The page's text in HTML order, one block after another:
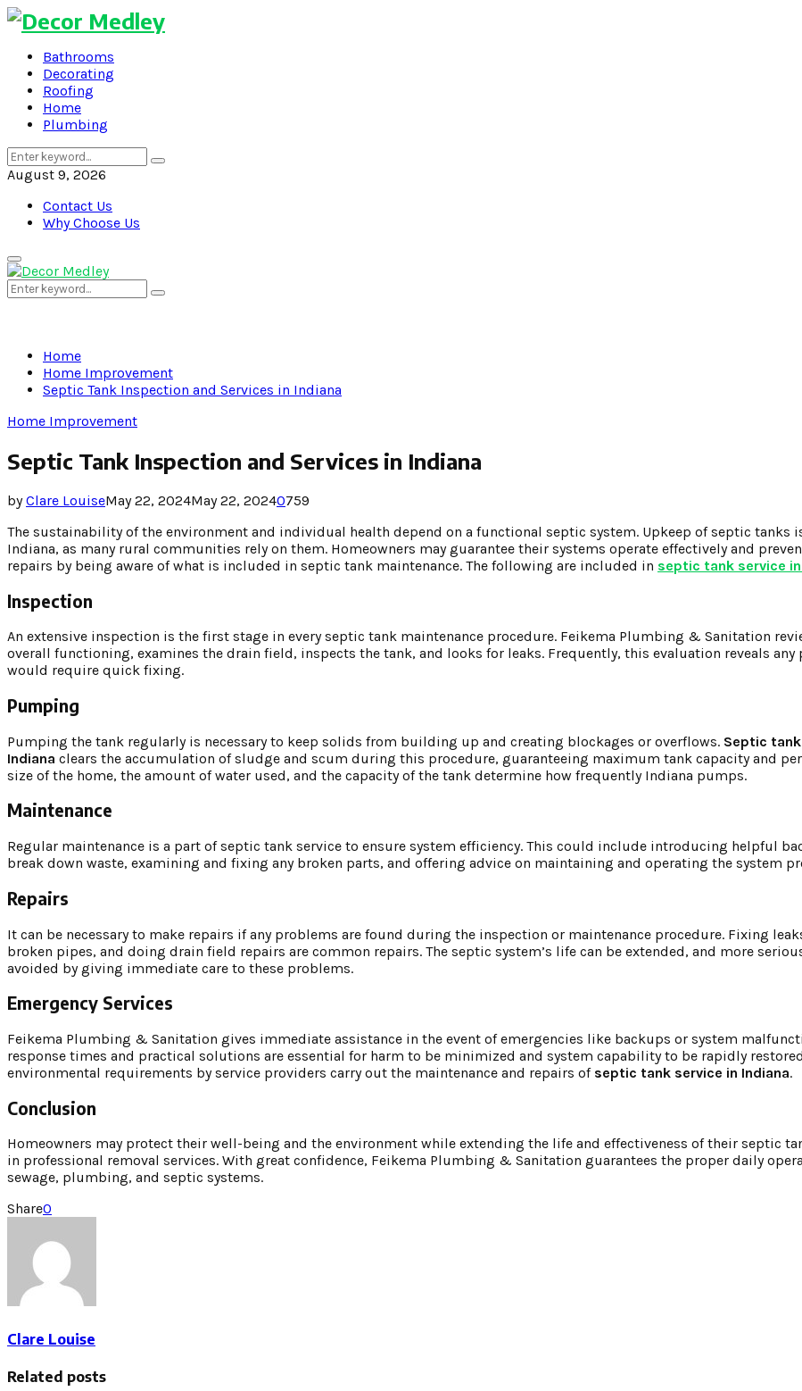
Bathrooms
Decorating
Roofing
Home
Plumbing
Search
for:
Search
August 9, 2026
Contact Us
Why Choose Us
Primary
Menu
Search
for:
Search
Home
Home Improvement
Septic Tank Inspection and Services in Indiana
Home Improvement
Septic Tank Inspection and Services in Indiana
byClare LouiseMay 22, 2024May 22, 20240759
The sustainability of the environment and individual health depend on a functional septic system. Upkeep of septic tanks
Indiana, as many rural communities rely on them. Homeowners may guarantee their systems operate effectively and
repairs by being aware of what is included in septic tank maintenance. The following are included in septic tank service
Inspection
An extensive inspection is the first stage in every septic tank maintenance procedure. Feikema Plumbing & Sanitation
overall functioning, examines the drain field, inspects the tank, and looks for leaks. Frequently, this evaluation reveals
would require quick fixing.
Pumping
Pumping the tank regularly is necessary to keep solids from building up and creating blockages or overflows. Septic
Indiana clears the accumulation of sludge and scum during this procedure, guaranteeing maximum tank capacity and
size of the home, the amount of water used, and the capacity of the tank determine how frequently Indiana pumps.
Maintenance
Regular maintenance is a part of septic tank service to ensure system efficiency. This could include introducing helpful
break down waste, examining and fixing any broken parts, and offering advice on maintaining and operating the system
Repairs
It can be necessary to make repairs if any problems are found during the inspection or maintenance procedure. Fixing
broken pipes, and doing drain field repairs are common repairs. The septic system’s life can be extended, and more
avoided by giving immediate care to these problems.
Emergency Services
Feikema Plumbing & Sanitation gives immediate assistance in the event of emergencies like backups or system
response times and practical solutions are essential for harm to be minimized and system capability to be rapidly
environmental requirements by service providers carry out the maintenance and repairs of septic tank service in Indiana.
Conclusion
Homeowners may protect their well-being and the environment while extending the life and effectiveness of their septic
in professional removal services. With great confidence, Feikema Plumbing & Sanitation guarantees the proper daily
sewage, plumbing, and septic systems.
Share0
Clare Louise
Related posts